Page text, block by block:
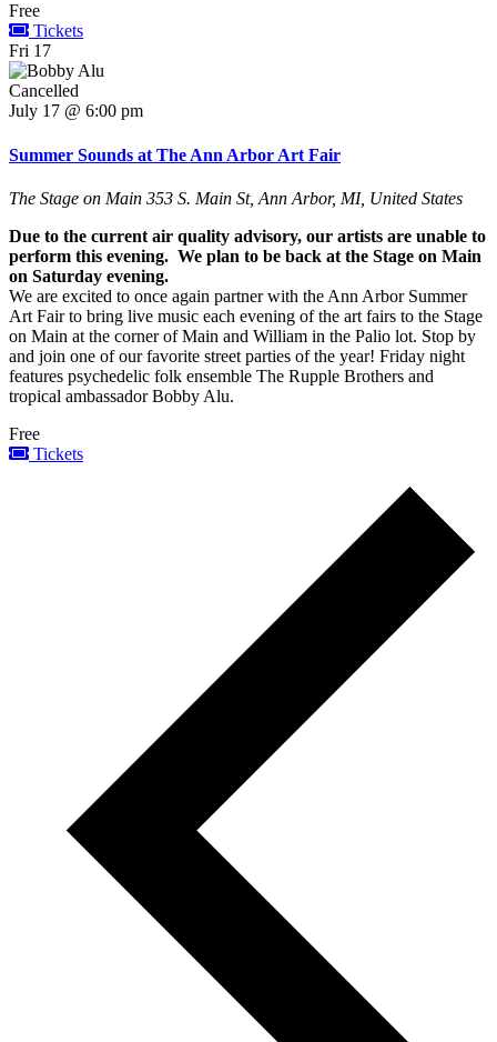
Free
Tickets
Fri 17
Cancelled
July 17 @ 6:00 pm
Summer Sounds at The Ann Arbor Art Fair
The Stage on Main 353 S. Main St, Ann Arbor, MI, United States
Due to the current air quality advisory, our artists are unable to
perform this evening. We plan to be back at the Stage on Main
on Saturday evening.
We are excited to once again partner with the Ann Arbor Summer
Art Fair to bring live music each evening of the art fairs to the Stage
on Main at the corner of Main and William in the Palio lot. Stop by
and join one of our favorite street parties of the year! Friday night
features psychedelic folk ensemble The Rupple Brothers and
tropical ambassador Bobby Alu.
Free
Tickets